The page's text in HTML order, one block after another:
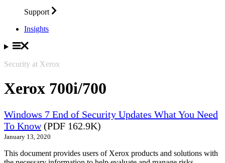
Support
Insights
Security at Xerox
Xerox 700i/700
Windows 7 End of Security Updates What You Need
To Know(PDF 162.9K)
January 13, 2020
This document provides users of Xerox products and solutions with